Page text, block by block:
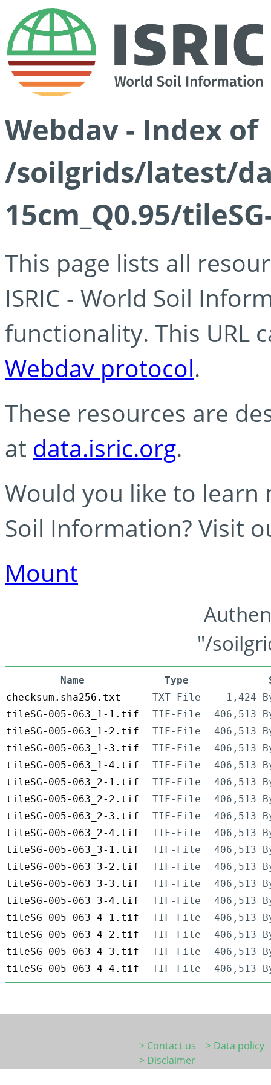
Webdav - Index of
/soilgrids/latest/
15cm_Q0.95/
This page lists all
ISRIC - World Soil
functionality. This URL
Webdav protocol.
These resources are
at data.isric.org.
Would you like to learn
Soil Information? Visit
Mount
"/
Name Type
checksum.sha256.txt
TXT-File
1,424
tileSG-005-063_1-1.tif
TIF-File
406,513
tileSG-005-063_1-2.tif
TIF-File
406,513
tileSG-005-063_1-3.tif
TIF-File
406,513
tileSG-005-063_1-4.tif
TIF-File
406,513
tileSG-005-063_2-1.tif
TIF-File
406,513
tileSG-005-063_2-2.tif
TIF-File
406,513
tileSG-005-063_2-3.tif
TIF-File
406,513
tileSG-005-063_2-4.tif
TIF-File
406,513
tileSG-005-063_3-1.tif
TIF-File
406,513
tileSG-005-063_3-2.tif
TIF-File
406,513
tileSG-005-063_3-3.tif
TIF-File
406,513
tileSG-005-063_3-4.tif
TIF-File
406,513
tileSG-005-063_4-1.tif
TIF-File
406,513
tileSG-005-063_4-2.tif
TIF-File
406,513
tileSG-005-063_4-3.tif
TIF-File
406,513
tileSG-005-063_4-4.tif
TIF-File 406,513
> Contact us
> Data policy
> Disclaimer